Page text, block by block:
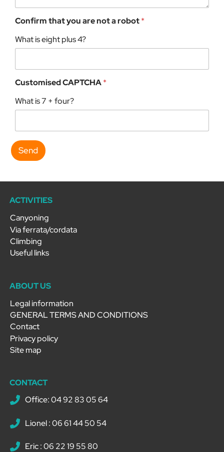
Confirm that you are not a robot*
What is eight plus 4?
Customised CAPTCHA*
What is 7 + four?
Send
ACTIVITIES
Canyoning
Via ferrata/cordata
Climbing
Useful links
ABOUT US
Legal information
GENERAL TERMS AND CONDITIONS
Contact
Privacy policy
Site map
CONTACT
Office: 04 92 83 05 64
Lionel : 06 61 44 50 54
Eric : 06 22 19 55 80